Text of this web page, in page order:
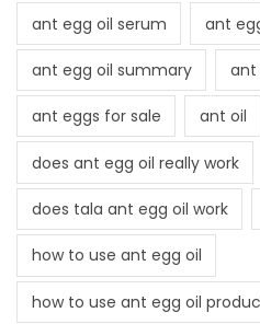
ant egg oil serum ant
ant egg oil summary ant
ant eggs for sale ant oil
does ant egg oil really work
does tala ant egg oil work
how to use ant egg oil
how to use ant egg oil